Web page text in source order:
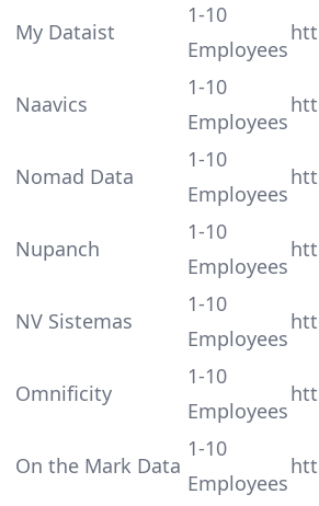
My Dataist
1-10
Employees
Naavics
1-10
Employees
Nomad Data
1-10
Employees
Nupanch
1-10
Employees
NV Sistemas
1-10
Employees
Omnificity
1-10
Employees
On the Mark Data
1-10
Employees